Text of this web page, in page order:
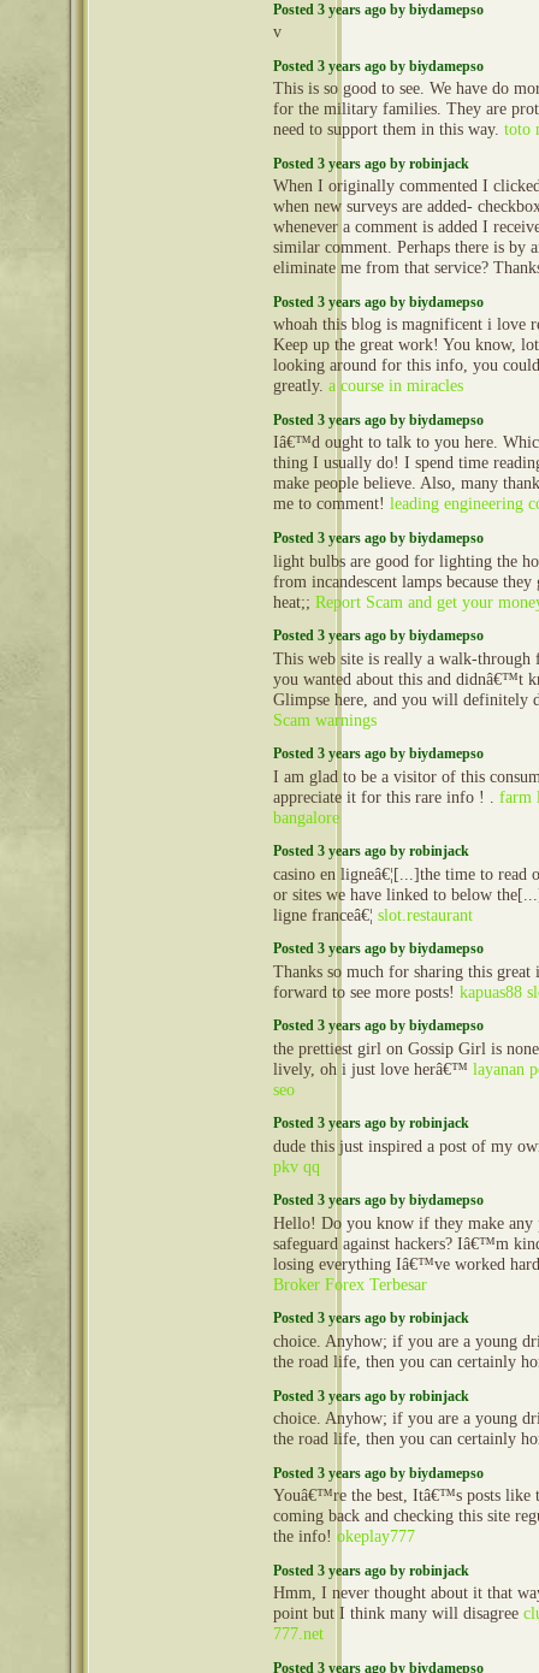
Posted 3 years ago by biydamepso
v
Posted 3 years ago by biydamepso
This is so good to see. We have do
for the military families. They are
need to support them in this way. toto
Posted 3 years ago by robinjack
When I originally commented I
when new surveys are added-
whenever a comment is added I
similar comment. Perhaps there is by
eliminate me from that service?
Posted 3 years ago by biydamepso
whoah this blog is magnificent i love
Keep up the great work! You know,
looking around for this info, you
greatly. a course in miracles
Posted 3 years ago by biydamepso
Iâ€™d ought to talk to you here.
thing I usually do! I spend time
make people believe. Also, many
me to comment! leading engineering
Posted 3 years ago by biydamepso
light bulbs are good for lighting the
from incandescent lamps because they
heat;; Report Scam and get your
Posted 3 years ago by biydamepso
This web site is really a walk-
you wanted about this and didnâ€™t
Glimpse here, and you will definitely
Scam warnings
Posted 3 years ago by biydamepso
I am glad to be a visitor of this
appreciate it for this rare info ! . farm
bangalore
Posted 3 years ago by robinjack
casino en ligneâ€¦[...]the time to read
or sites we have linked to below
ligne franceâ€¦ slot.restaurant
Posted 3 years ago by biydamepso
Thanks so much for sharing this
forward to see more posts! kapuas88
Posted 3 years ago by biydamepso
the prettiest girl on Gossip Girl is
lively, oh i just love herâ€™ layanan
seo
Posted 3 years ago by robinjack
dude this just inspired a post of my
pkv qq
Posted 3 years ago by biydamepso
Hello! Do you know if they make any
safeguard against hackers? Iâ€™m
losing everything Iâ€™ve worked
Broker Forex Terbesar
Posted 3 years ago by robinjack
choice. Anyhow; if you are a young
the road life, then you can certainly
Posted 3 years ago by robinjack
choice. Anyhow; if you are a young
the road life, then you can certainly
Posted 3 years ago by biydamepso
Youâ€™re the best, Itâ€™s posts like
coming back and checking this site
the info! okeplay777
Posted 3 years ago by robinjack
Hmm, I never thought about it that
point but I think many will disagree
777.net
Posted 3 years ago by biydamepso